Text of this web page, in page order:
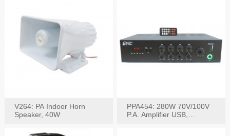
V264: PA Indoor Horn
Speaker, 40W
PPA454: 280W 70V/100V
P.A. Amplifier USB,